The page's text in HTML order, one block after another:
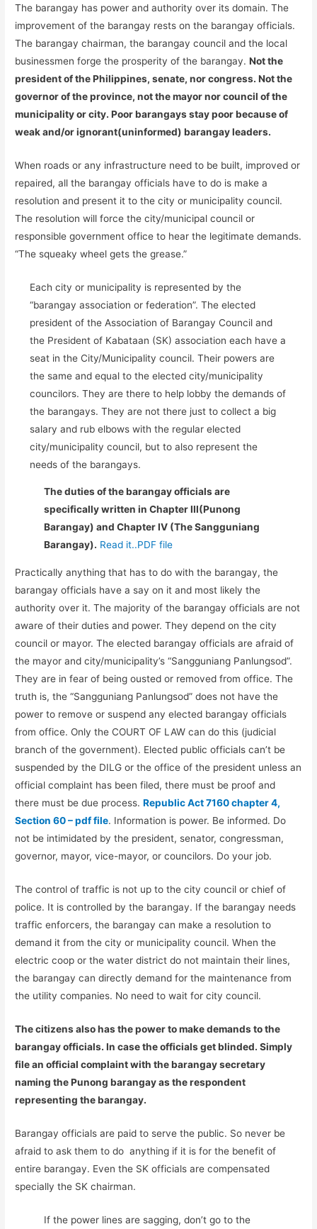
The barangay has power and authority over its domain. The
improvement of the barangay rests on the barangay officials.
The barangay chairman, the barangay council and the local
businessmen forge the prosperity of the barangay.Not the
president of the Philippines, senate, nor congress. Not the
governor of the province, not the mayor nor council of the
municipality or city. Poor barangays stay poor because of
weak and/or ignorant(uninformed) barangay leaders.
When roads or any infrastructure need to be built, improved or
repaired, all the barangay officials have to do is make a
resolution and present it to the city or municipality council.
The resolution will force the city/municipal council or
responsible government office to hear the legitimate demands.
“The squeaky wheel gets the grease.”
Each city or municipality is represented by the
“barangay association or federation”. The elected
president of the Association of Barangay Council and
the President of Kabataan (SK) association each have a
seat in the City/Municipality council. Their powers are
the same and equal to the elected city/municipality
councilors. They are there to help lobby the demands of
the barangays. They are not there just to collect a big
salary and rub elbows with the regular elected
city/municipality council, but to also represent the
needs of the barangays.
The duties of the barangay officials are
specifically written in Chapter III(Punong
Barangay) and Chapter IV (The Sangguniang
Barangay). Read it..PDF file
Practically anything that has to do with the barangay, the
barangay officials have a say on it and most likely the
authority over it. The majority of the barangay officials are not
aware of their duties and power. They depend on the city
council or mayor. The elected barangay officials are afraid of
the mayor and city/municipality’s “Sangguniang Panlungsod”.
They are in fear of being ousted or removed from office. The
truth is, the “Sangguniang Panlungsod” does not have the
power to remove or suspend any elected barangay officials
from office. Only the COURT OF LAW can do this (judicial
branch of the government). Elected public officials can’t be
suspended by the DILG or the office of the president unless an
official complaint has been filed, there must be proof and
there must be due process.Republic Act 7160 chapter 4,
Section 60 – pdf file. Information is power. Be informed. Do
not be intimidated by the president, senator, congressman,
governor, mayor, vice-mayor, or councilors. Do your job.
The control of traffic is not up to the city council or chief of
police. It is controlled by the barangay. If the barangay needs
traffic enforcers, the barangay can make a resolution to
demand it from the city or municipality council. When the
electric coop or the water district do not maintain their lines,
the barangay can directly demand for the maintenance from
the utility companies. No need to wait for city council.
The citizens also has the power to make demands to the
barangay officials. In case the officials get blinded. Simply
file an official complaint with the barangay secretary
naming the Punong barangay as the respondent
representing the barangay.
Barangay officials are paid to serve the public. So never be
afraid to ask them to do anything if it is for the benefit of
entire barangay. Even the SK officials are compensated
specially the SK chairman.
If the power lines are sagging, don’t go to the